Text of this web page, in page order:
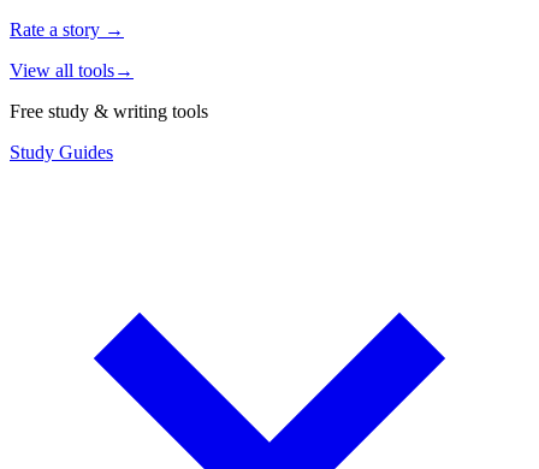
Rate a story →
View all tools→
Free study & writing tools
Study Guides